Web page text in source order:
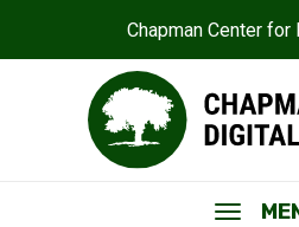
Chapman Center for